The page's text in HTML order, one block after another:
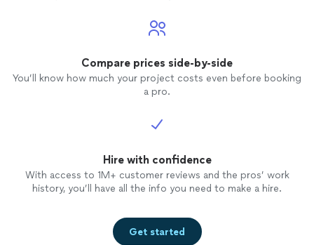
Compare prices side-by-side
You’ll know how much your project costs even before booking
a pro.
Hire with confidence
With access to 1M+ customer reviews and the pros’ work
history, you’ll have all the info you need to make a hire.
Get started